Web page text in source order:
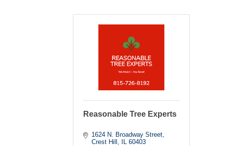
Reasonable Tree Experts
1624 N. Broadway Street
Crest Hill
IL 60403